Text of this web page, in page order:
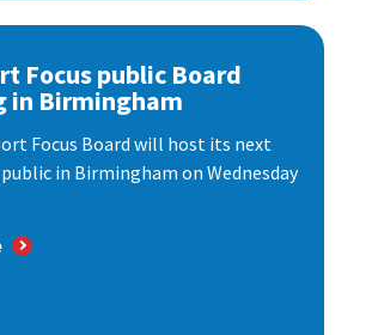
Focus public Board
in Birmingham
Focus Board will host its next
in Birmingham on Wednesday